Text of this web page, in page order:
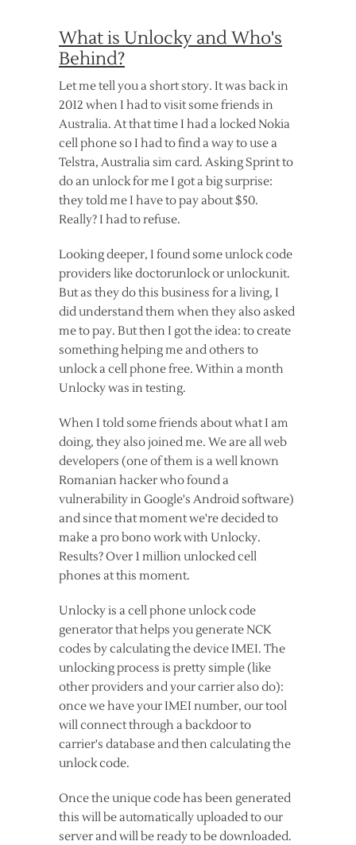
What is Unlocky and Who's
Behind?
Let me tell you a short story. It was back in
2012 when I had to visit some friends in
Australia. At that time I had a locked Nokia
cell phone so I had to find a way to use a
Telstra, Australia sim card. Asking Sprint to
do an unlock for me I got a big surprise:
they told me I have to pay about $50.
Really? I had to refuse.
Looking deeper, I found some unlock code
providers like doctorunlock or unlockunit.
But as they do this business for a living, I
did understand them when they also asked
me to pay. But then I got the idea: to create
something helping me and others to
unlock a cell phone free. Within a month
Unlocky was in testing.
When I told some friends about what I am
doing, they also joined me. We are all web
developers (one of them is a well known
Romanian hacker who found a
vulnerability in Google's Android software)
and since that moment we're decided to
make a pro bono work with Unlocky.
Results? Over 1 million unlocked cell
phones at this moment.
Unlocky is a cell phone unlock code
generator that helps you generate NCK
codes by calculating the device IMEI. The
unlocking process is pretty simple (like
other providers and your carrier also do):
once we have your IMEI number, our tool
will connect through a backdoor to
carrier's database and then calculating the
unlock code.
Once the unique code has been generated
this will be automatically uploaded to our
server and will be ready to be downloaded.